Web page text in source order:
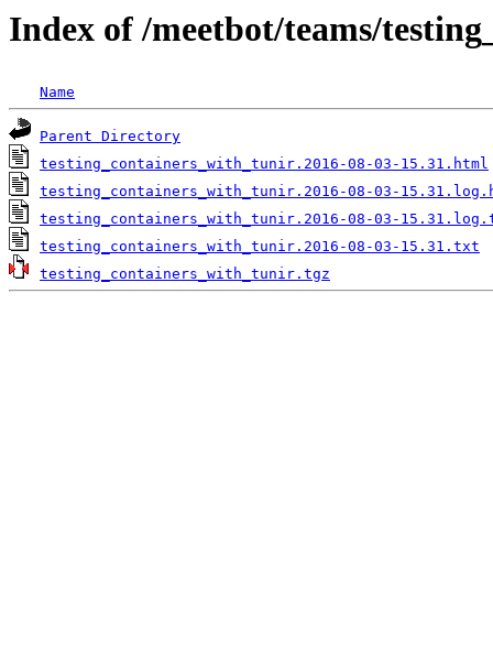
Index of /meetbot/teams/
Name
Parent Directory
testing_containers_with_tunir.2016-08-03-15.31.html
testing_containers_with_tunir.2016-08-03-
testing_containers_with_tunir.2016-08-03-
testing_containers_with_tunir.2016-08-03-15.31.txt
testing_containers_with_tunir.tgz